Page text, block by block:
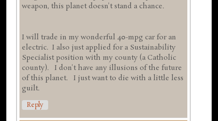
weapon, this planet doesn't stand a chance.
I will trade in my wonderful 40-mpg car for an
electric. I also just applied for a Sustainability
Specialist position with my county (a Catholic
county). I don't have any illusions of the future
of this planet. I just want to die with a little less
guilt.
Reply